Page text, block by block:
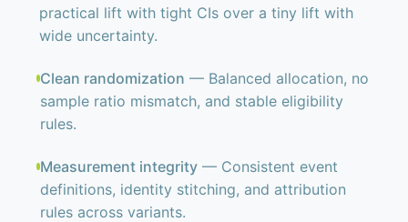
practical lift with tight CIs over a tiny lift with
wide uncertainty.
Clean randomization — Balanced allocation, no
sample ratio mismatch, and stable eligibility
rules.
Measurement integrity— Consistent event
definitions, identity stitching, and attribution
rules across variants.